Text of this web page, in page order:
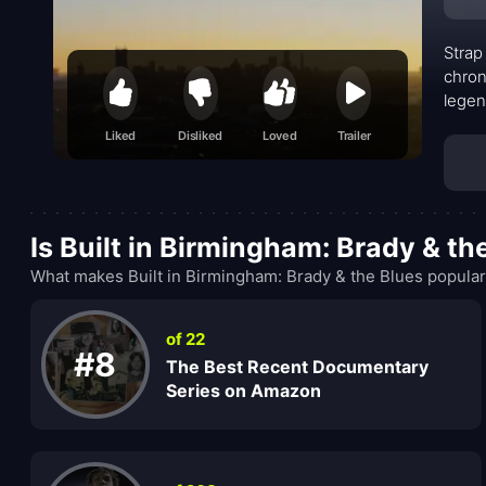
Liked Disliked Loved Trailer
Is Built in Birmingham: Brady &
What makes Built in Birmingham: Brady & the Blues
#8
of 22
The Best Recent Documentary
Series on Amazon